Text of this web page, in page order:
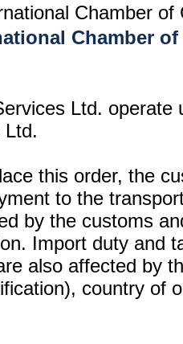
Chamber
Chamber
Ltd. operate
Ltd.
this order, the
to the
by the customs
Import duty and
also affected by
country of